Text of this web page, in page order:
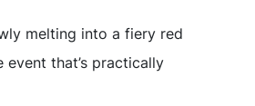
melting into a fiery red
that’s practically